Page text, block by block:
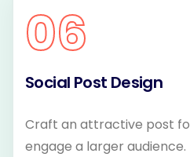
06
Social Post Design
Craft an attractive post
engage a larger audience.